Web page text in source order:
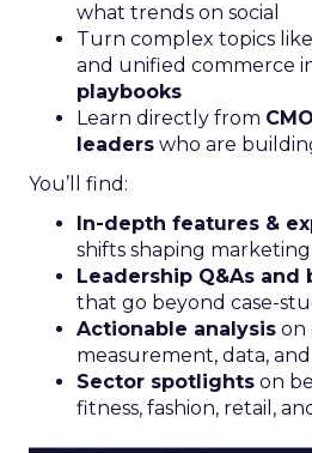
what trends on social
Turn complex topics
and unified commerce
playbooks
Learn directly from
leaders who are
You’ll find:
In-depth features &
shifts shaping marketing
Leadership Q&As and
that go beyond case-
Actionable analysis on
measurement, data,
Sector spotlights on
fitness, fashion, retail,